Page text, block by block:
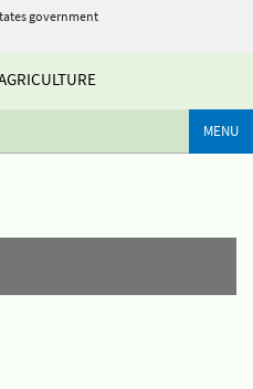
government
MENU